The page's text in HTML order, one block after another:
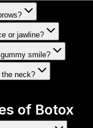
or jawline?
smile?
neck?
of Botox